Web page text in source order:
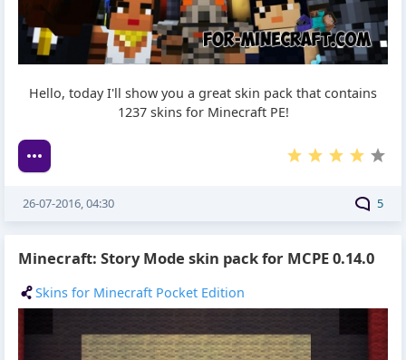
Hello, today I'll show you a great skin pack that contains
1237 skins for Minecraft PE!
5
26-07-2016, 04:30
Minecraft: Story Mode skin pack for MCPE 0.14.0
Skins for Minecraft Pocket Edition